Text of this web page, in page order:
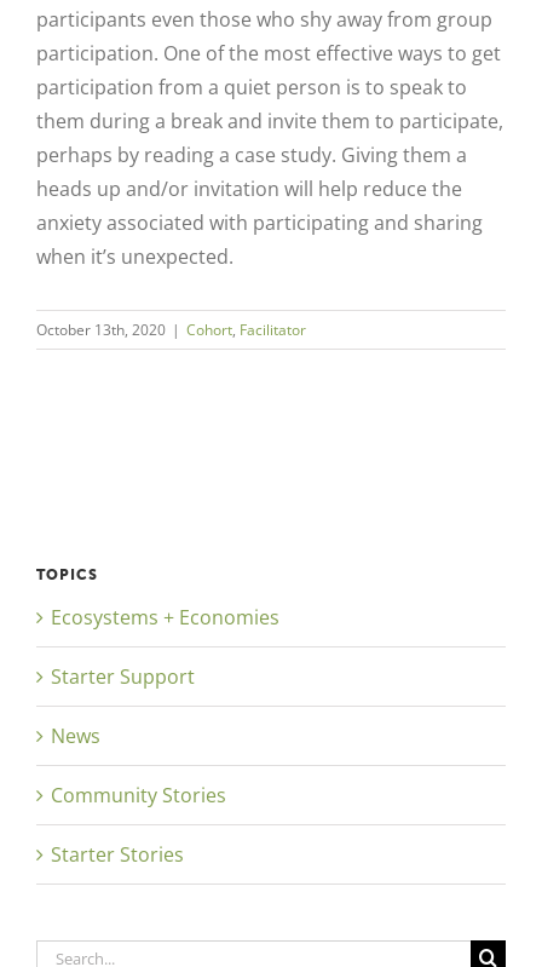
participants even those who shy away from group
participation. One of the most effective ways to get
participation from a quiet person is to speak to
them during a break and invite them to participate,
perhaps by reading a case study. Giving them a
heads up and/or invitation will help reduce the
anxiety associated with participating and sharing
when it’s unexpected.
October 13th, 2020 | Cohort, Facilitator
TOPICS
Ecosystems + Economies
Starter Support
News
Community Stories
Starter Stories
Search